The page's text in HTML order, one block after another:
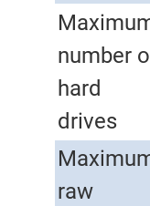
number
hard
drives
raw